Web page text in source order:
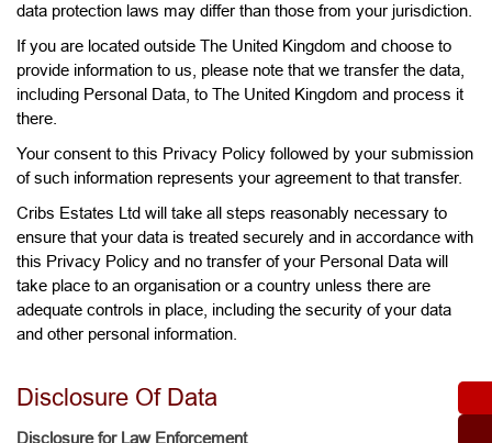
data protection laws may differ than those from your jurisdiction.
If you are located outside The United Kingdom and choose to
provide information to us, please note that we transfer the data,
including Personal Data, to The United Kingdom and process it
there.
Your consent to this Privacy Policy followed by your submission
of such information represents your agreement to that transfer.
Cribs Estates Ltd will take all steps reasonably necessary to
ensure that your data is treated securely and in accordance with
this Privacy Policy and no transfer of your Personal Data will
take place to an organisation or a country unless there are
adequate controls in place, including the security of your data
and other personal information.
Disclosure Of Data
Disclosure for Law Enforcement